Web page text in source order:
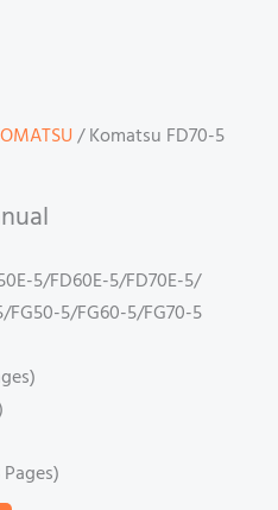
/ Komatsu FD70-5
5/FD60E-5/FD70E-5/
5/FG60-5/FG70-5